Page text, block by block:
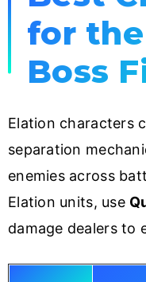
for
Boss
Elation characters
separation
enemies across
Elation units, use
damage dealers to